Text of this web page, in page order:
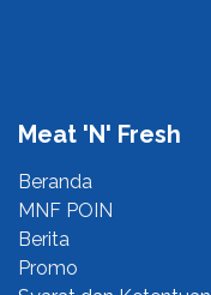
Meat 'N' Fresh
Beranda​
MNF POIN​
Berita​
Promo​